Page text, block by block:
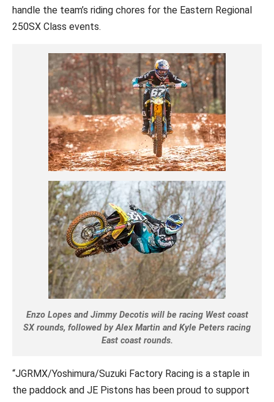
handle the team’s riding chores for the Eastern Regional
250SX Class events.
Enzo Lopes and Jimmy Decotis will be racing West coast
SX rounds, followed by Alex Martin and Kyle Peters racing
East coast rounds.
“JGRMX/Yoshimura/Suzuki Factory Racing is a staple in
the paddock and JE Pistons has been proud to support